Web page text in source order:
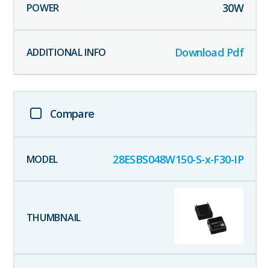
30W
Download Pdf
Compare
28ESBS048W150-S-x-F30-IP